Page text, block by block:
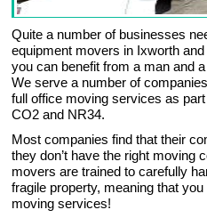
Quite a number of businesses
equipment movers in Ixworth
you can benefit from a man and
We serve a number of
full office moving services as
CO2 and NR34.
Most companies find that their
they don’t have the right moving
movers are trained to carefully
fragile property, meaning that
moving services!